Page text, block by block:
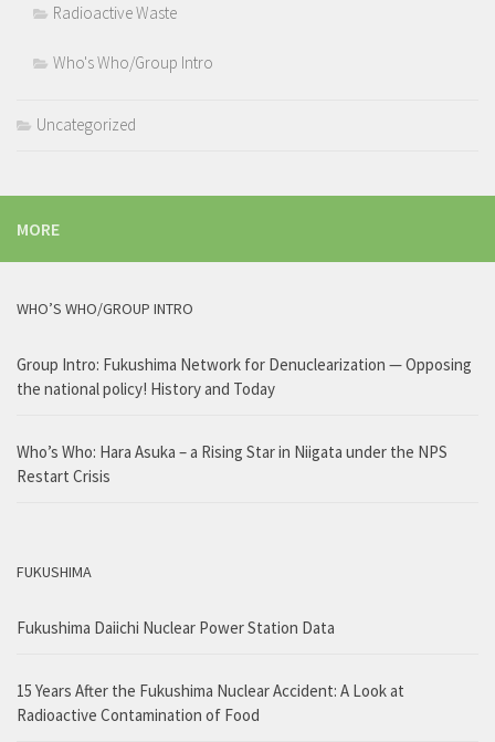
Radioactive Waste
Who's Who/Group Intro
Uncategorized
MORE
WHO’S WHO/GROUP INTRO
Group Intro: Fukushima Network for Denuclearization — Opposing
the national policy! History and Today
Who’s Who: Hara Asuka – a Rising Star in Niigata under the NPS
Restart Crisis
FUKUSHIMA
Fukushima Daiichi Nuclear Power Station Data
15 Years After the Fukushima Nuclear Accident: A Look at
Radioactive Contamination of Food